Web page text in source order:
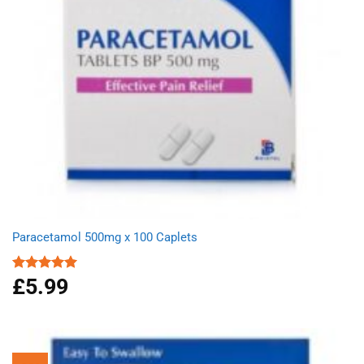
Paracetamol 500mg x 100 Caplets
Rated4.93
out of 5
£5.99